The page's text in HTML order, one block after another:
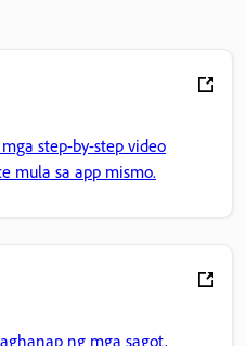
step-by-step video
mula sa app mismo.
ng mga sagot,